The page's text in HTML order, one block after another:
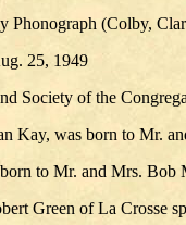
Phonograph (Colby,
25, 1949
Society of the
Kay, was born to Mr.
to Mr. and Mrs. Bob
Green of La Crosse